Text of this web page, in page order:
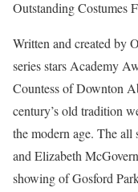
Outstanding Costumes
Written and created by
series stars Academy
Countess of Downton
century’s old tradition
the modern age. The
and Elizabeth
showing of Gosford